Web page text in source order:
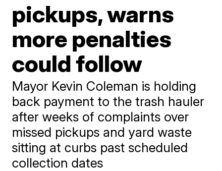
pickups, warns
more penalties
could follow
Mayor Kevin Coleman is holding
back payment to the trash hauler
after weeks of complaints over
missed pickups and yard waste
sitting at curbs past scheduled
collection dates